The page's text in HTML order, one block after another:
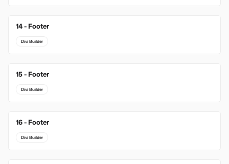
14 - Footer
Divi Builder
15 - Footer
Divi Builder
16 - Footer
Divi Builder